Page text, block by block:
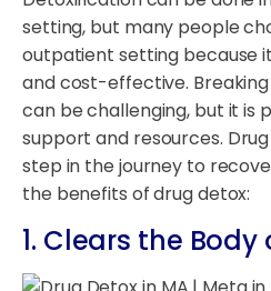
setting, but many people
outpatient setting because
and cost-effective.
can be challenging, but it is
support and resources.
step in the journey to
the benefits of drug detox:
1. Clears the Body